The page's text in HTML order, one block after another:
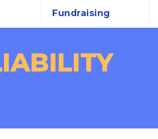
Fundraising